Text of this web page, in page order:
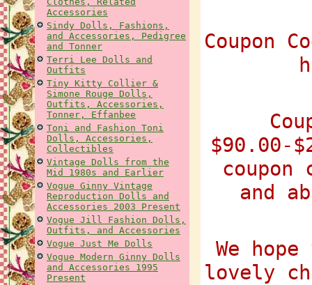
Accessories
Sindy Dolls, Fashions,
and Accessories, Pedigree
and Tonner
Terri Lee Dolls and
Outfits
Tiny Kitty Collier &
Simone Rouge Dolls,
Outfits, Accessories,
Tonner, Effanbee
Toni and Fashion Toni
Dolls, Accessories,
Collectibles
Vintage Dolls from the
Mid 1980s and Earlier
Vogue Ginny Vintage
Reproduction Dolls and
Accessories 2003 Present
Vogue Jill Fashion Dolls,
Outfits, and Accessories
Vogue Just Me Dolls
Vogue Modern Ginny Dolls
and Accessories 1995
Present
Coupon
$90.00-
and
We
lovely